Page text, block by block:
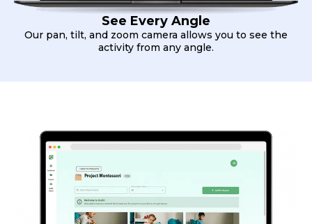
See Every Angle
Our pan, tilt, and zoom camera allows you to see the
activity from any angle.